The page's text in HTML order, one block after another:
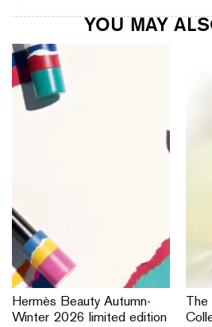
YOU MAY
Hermès Beauty Autumn-
Winter 2026 limited edition